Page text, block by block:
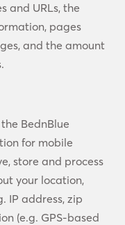
and URLs, the
pages
and the amount
BednBlue
for mobile
store and process
your location,
IP address, zip
(e.g. GPS-based